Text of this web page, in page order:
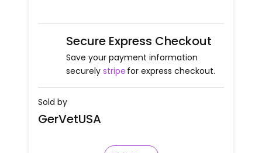
Secure Express Checkout
Save your payment information
securely stripe for express checkout.
Sold by
GerVetUSA